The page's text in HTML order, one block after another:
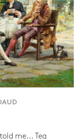
me... Tea